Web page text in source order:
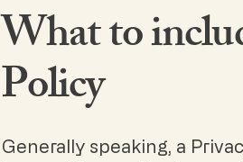
What to
Policy
Generally speaking, a